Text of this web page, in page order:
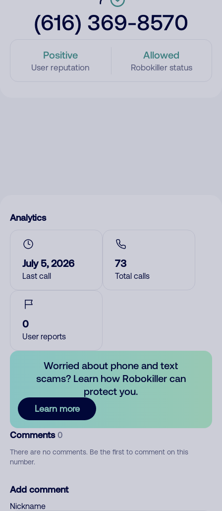
(616) 369-8570
Positive
User reputation
Allowed
Robokiller status
Analytics
July 5, 2026
Last call
73
Total calls
0
User reports
Worried about phone and text
scams? Learn how Robokiller can
protect you.
Learn more
Comments 0
There are no comments. Be the first to comment on this
number.
Add comment
Nickname